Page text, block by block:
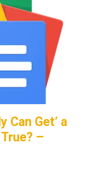
Can Get’ a
–